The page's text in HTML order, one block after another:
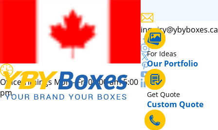
Office Timings Mon - Fri 09:00 am 5:00
pm
inquiry@ybyboxes.ca
For Ideas
Our Portfolio
Get Quote
Custom Quote